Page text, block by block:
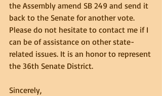
the Assembly amend SB 249 and send it
back to the Senate for another vote.
Please do not hesitate to contact me if I
can be of assistance on other state-
related issues. It is an honor to represent
the 36th Senate District.
Sincerely,